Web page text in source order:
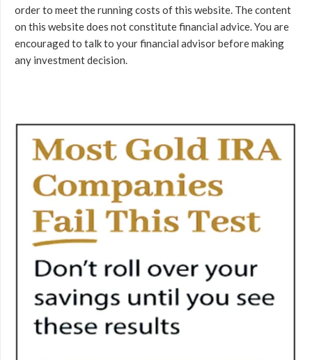
order to meet the running costs of this website. The content
on this website does not constitute financial advice. You are
encouraged to talk to your financial advisor before making
any investment decision.